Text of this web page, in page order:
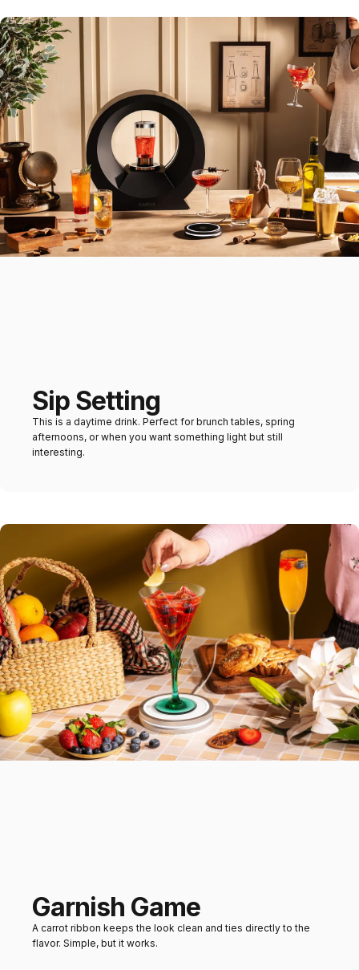
Sip Setting
This is a daytime drink. Perfect for brunch tables, spring
afternoons, or when you want something light but still
interesting.
Garnish Game
A carrot ribbon keeps the look clean and ties directly to the
flavor. Simple, but it works.